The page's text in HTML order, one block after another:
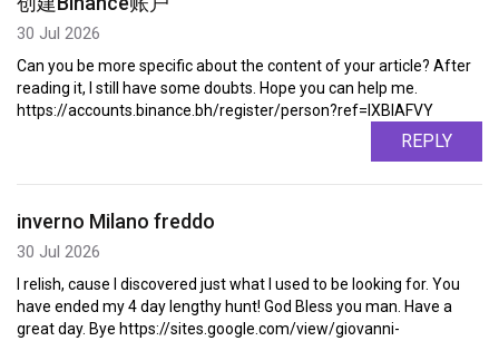
30 Jul 2026
Can you be more specific about the content of your article? After
reading it, I still have some doubts. Hope you can help me.
https://accounts.binance.bh/register/person?ref=IXBIAFVY
REPLY
inverno Milano freddo
30 Jul 2026
I relish, cause I discovered just what I used to be looking for. You
have ended my 4 day lengthy hunt! God Bless you man. Have a
great day. Bye https://sites.google.com/view/giovanni-